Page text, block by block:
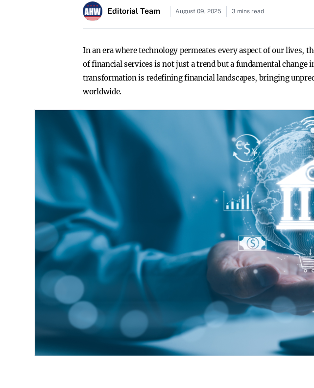
Editorial Team August 09, 2025 3 mins read
In an era where technology permeates every aspect of our
of financial services is not just a trend but a fundamental
transformation is redefining financial landscapes, bringing
worldwide.